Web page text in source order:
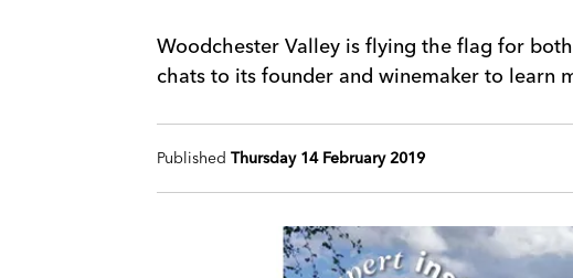
Woodchester Valley is flying the flag for
chats to its founder and winemaker to learn
Published Thursday 14 February 2019